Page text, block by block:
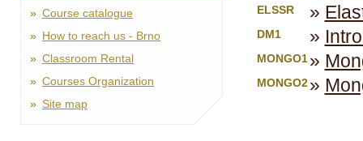
Course catalogue
How to reach us - Brno
Classroom Rental
Courses Organization
Site map
ELSSR
DM1
MONGO1
MONGO2